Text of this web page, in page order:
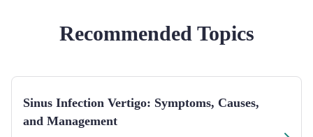
Recommended Topics
Sinus Infection Vertigo: Symptoms, Causes,
and Management